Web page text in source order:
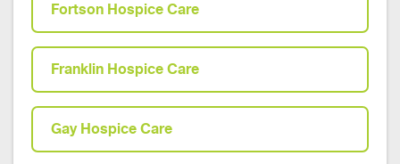
Fortson Hospice Care
Franklin Hospice Care
Gay Hospice Care